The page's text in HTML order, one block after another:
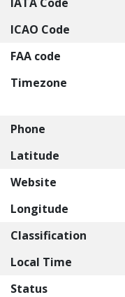
ICAO Code
FAA code
Timezone
Phone
Latitude
Website
Longitude
Classification
Local Time
Status